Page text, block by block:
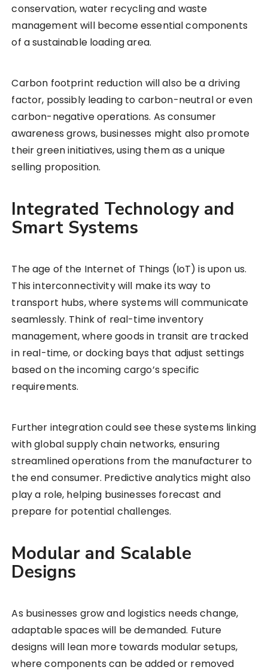
conservation, water recycling and waste
management will become essential components
of a sustainable loading area.
Carbon footprint reduction will also be a driving
factor, possibly leading to carbon-neutral or even
carbon-negative operations. As consumer
awareness grows, businesses might also promote
their green initiatives, using them as a unique
selling proposition.
Integrated Technology and
Smart Systems
The age of the Internet of Things (IoT) is upon us.
This interconnectivity will make its way to
transport hubs, where systems will communicate
seamlessly. Think of real-time inventory
management, where goods in transit are tracked
in real-time, or docking bays that adjust settings
based on the incoming cargo’s specific
requirements.
Further integration could see these systems linking
with global supply chain networks, ensuring
streamlined operations from the manufacturer to
the end consumer. Predictive analytics might also
play a role, helping businesses forecast and
prepare for potential challenges.
Modular and Scalable
Designs
As businesses grow and logistics needs change,
adaptable spaces will be demanded. Future
designs will lean more towards modular setups,
where components can be added or removed